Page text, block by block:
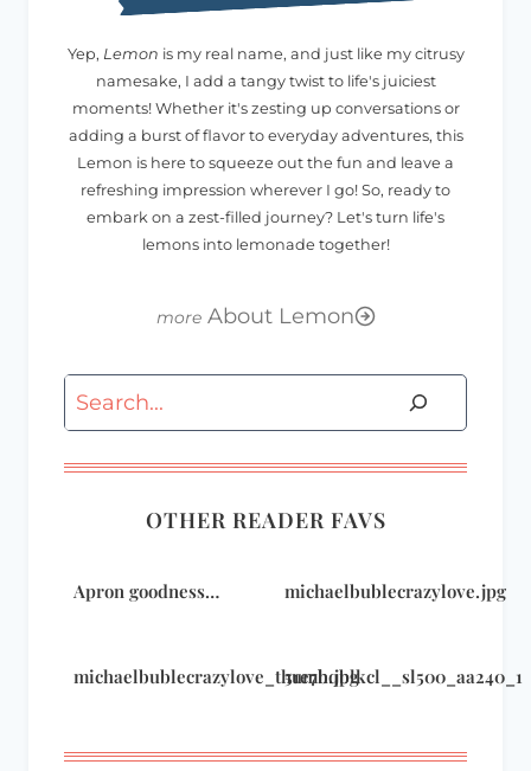
Yep, Lemon is my real name, and just like my citrusy
namesake, I add a tangy twist to life's juiciest
moments! Whether it's zesting up conversations or
adding a burst of flavor to everyday adventures, this
Lemon is here to squeeze out the fun and leave a
refreshing impression wherever I go! So, ready to
embark on a zest-filled journey? Let's turn life's
lemons into lemonade together!
About Lemon
Search
OTHER READER FAVS
Apron goodness… michaelbublecrazylove.jpg
michaelbublecrazylove_thumb.jpg51e7hqblkcl__sl500_aa240_1